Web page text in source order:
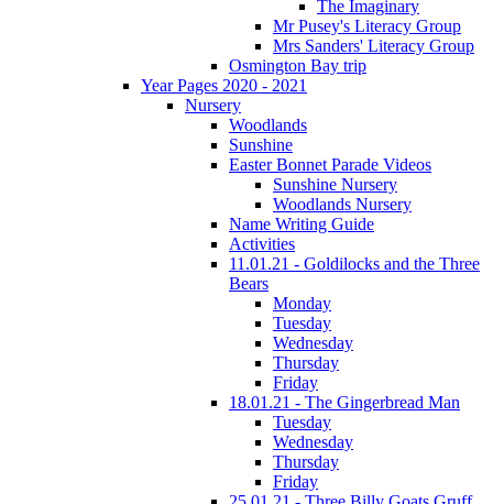
The Imaginary
Mr Pusey's Literacy Group
Mrs Sanders' Literacy Group
Osmington Bay trip
Year Pages 2020 - 2021
Nursery
Woodlands
Sunshine
Easter Bonnet Parade Videos
Sunshine Nursery
Woodlands Nursery
Name Writing Guide
Activities
11.01.21 - Goldilocks and the Three
Bears
Monday
Tuesday
Wednesday
Thursday
Friday
18.01.21 - The Gingerbread Man
Tuesday
Wednesday
Thursday
Friday